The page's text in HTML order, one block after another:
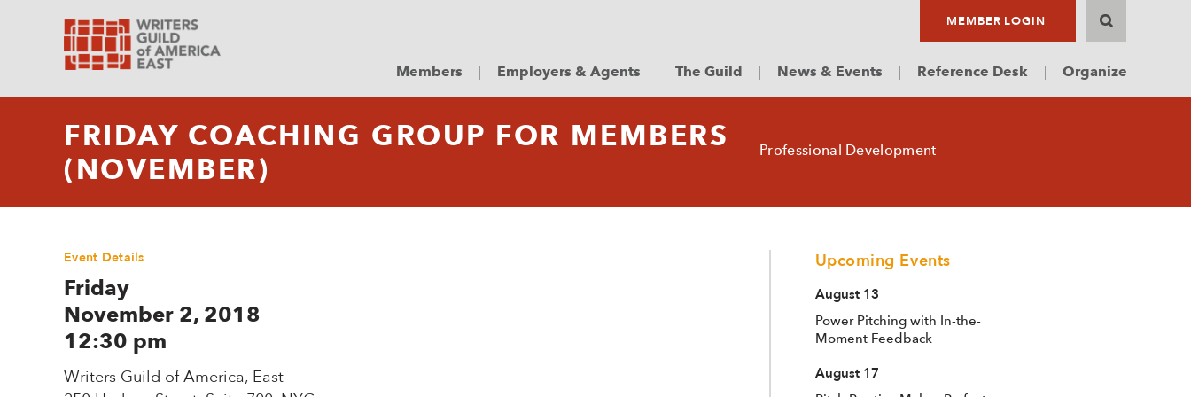
MEMBER LOGIN
Members Employers & Agents The Guild News & Events Reference Desk Organize
FRIDAY COACHING GROUP FOR MEMBERS
(NOVEMBER)
Professional Development
Event Details
Friday
November 2, 2018
12:30 pm
Writers Guild of America, East
Upcoming Events
August 13
Power Pitching with In-the-
Moment Feedback
August 17